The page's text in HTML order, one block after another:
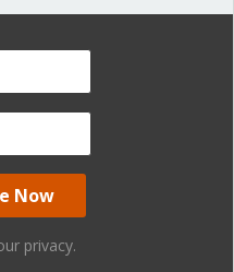
this person!
privacy.